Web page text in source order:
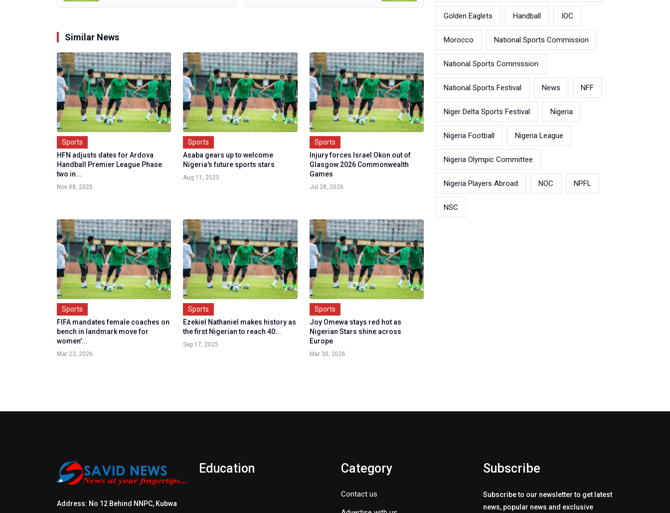
Similar News
Sports
HFN adjusts dates for Ardova
Handball Premier League Phase
two in...
Nov 08, 2025
Sports
Asaba gears up to welcome
Nigeria's future sports stars
Aug 11, 2025
Sports
Injury forces Israel Okon out of
Glasgow 2026 Commonwealth
Games
Jul 28, 2026
Sports
FIFA mandates female coaches on
bench in landmark move for
women'...
Mar 23, 2026
Sports
Ezekiel Nathaniel makes history as
the first Nigerian to reach 40...
Sep 17, 2025
Sports
Joy Omewa stays red hot as
Nigerian Stars shine across
Europe
Mar 30, 2026
Golden Eaglets Handball IOC
Morocco National Sports Commission
National Sports Commission
National Sports Festival News NFF
Niger Delta Sports Festival Nigeria
Nigeria Football Nigeria League
Nigeria Olympic Committee
Nigeria Players Abroad NOC NPFL
NSC
Address: No 12 Behind NNPC, Kubwa
Education Category
Contact us
Subscribe
Subscribe to our newsletter to get latest
news, popular news and exclusive